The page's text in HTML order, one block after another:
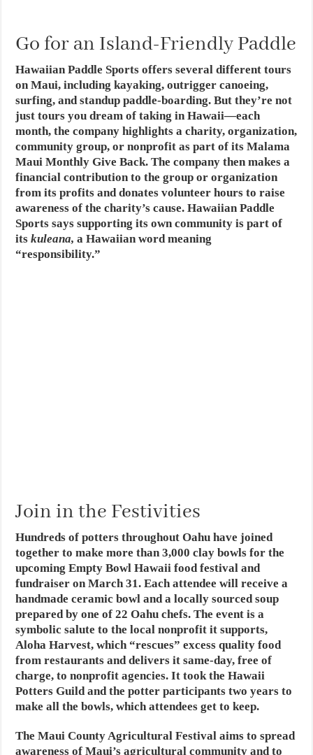
Go for an Island-Friendly Paddle
Hawaiian Paddle Sports offers several different tours
on Maui, including kayaking, outrigger canoeing,
surfing, and standup paddle-boarding. But they’re not
just tours you dream of taking in Hawaii—each
month, the company highlights a charity, organization,
community group, or nonprofit as part of its Malama
Maui Monthly Give Back. The company then makes a
financial contribution to the group or organization
from its profits and donates volunteer hours to raise
awareness of the charity’s cause. Hawaiian Paddle
Sports says supporting its own community is part of
itskuleana,a Hawaiian word meaning
“responsibility.”
Join in the Festivities
Hundreds of potters throughout Oahu have joined
together to make more than 3,000 clay bowls for the
upcoming Empty Bowl Hawaii food festival and
fundraiser on March 31. Each attendee will receive a
handmade ceramic bowl and a locally sourced soup
prepared by one of 22 Oahu chefs. The event is a
symbolic salute to the local nonprofit it supports,
Aloha Harvest, which “rescues” excess quality food
from restaurants and delivers it same-day, free of
charge, to nonprofit agencies. It took the Hawaii
Potters Guild and the potter participants two years to
make all the bowls, which attendees get to keep.
The Maui County Agricultural Festival aims to spread
awareness of Maui’s agricultural community and to